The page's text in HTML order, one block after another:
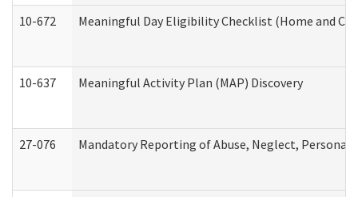
10-672 Meaningful Day Eligibility Checklist (Home and
10-637 Meaningful Activity Plan (MAP) Discovery
27-076 Mandatory Reporting of Abuse, Neglect,